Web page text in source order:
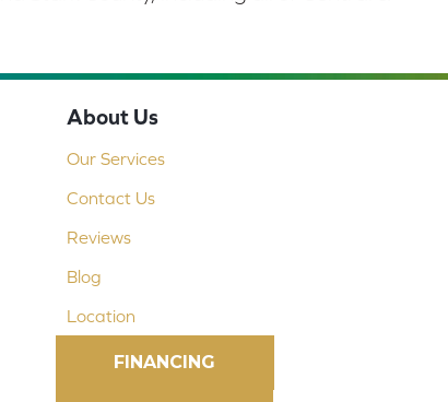
About Us
Our Services
Contact Us
Reviews
Blog
Location
FINANCING